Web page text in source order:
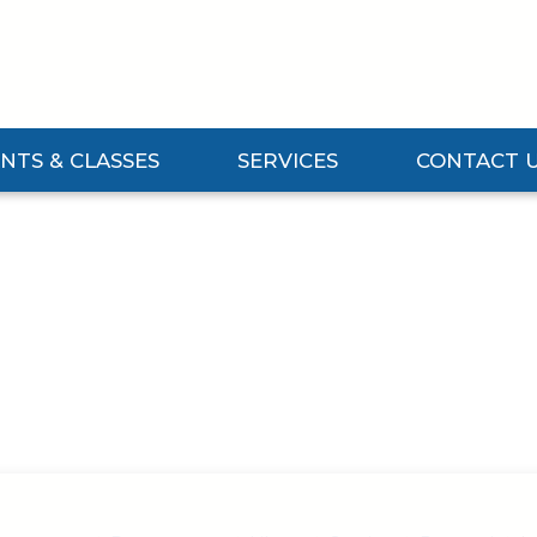
& CLASSES
& Classes Submenu
SERVICES
Expand Services Submenu
CONTACT
Expand Contact